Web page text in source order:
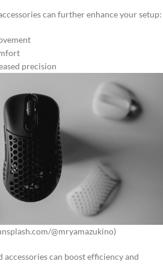
can further enhance your setup:
precision
@mryamazukino)
accessories can boost efficiency and